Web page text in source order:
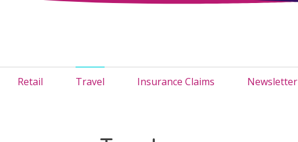
Retail Travel Insurance Claims Newsletter